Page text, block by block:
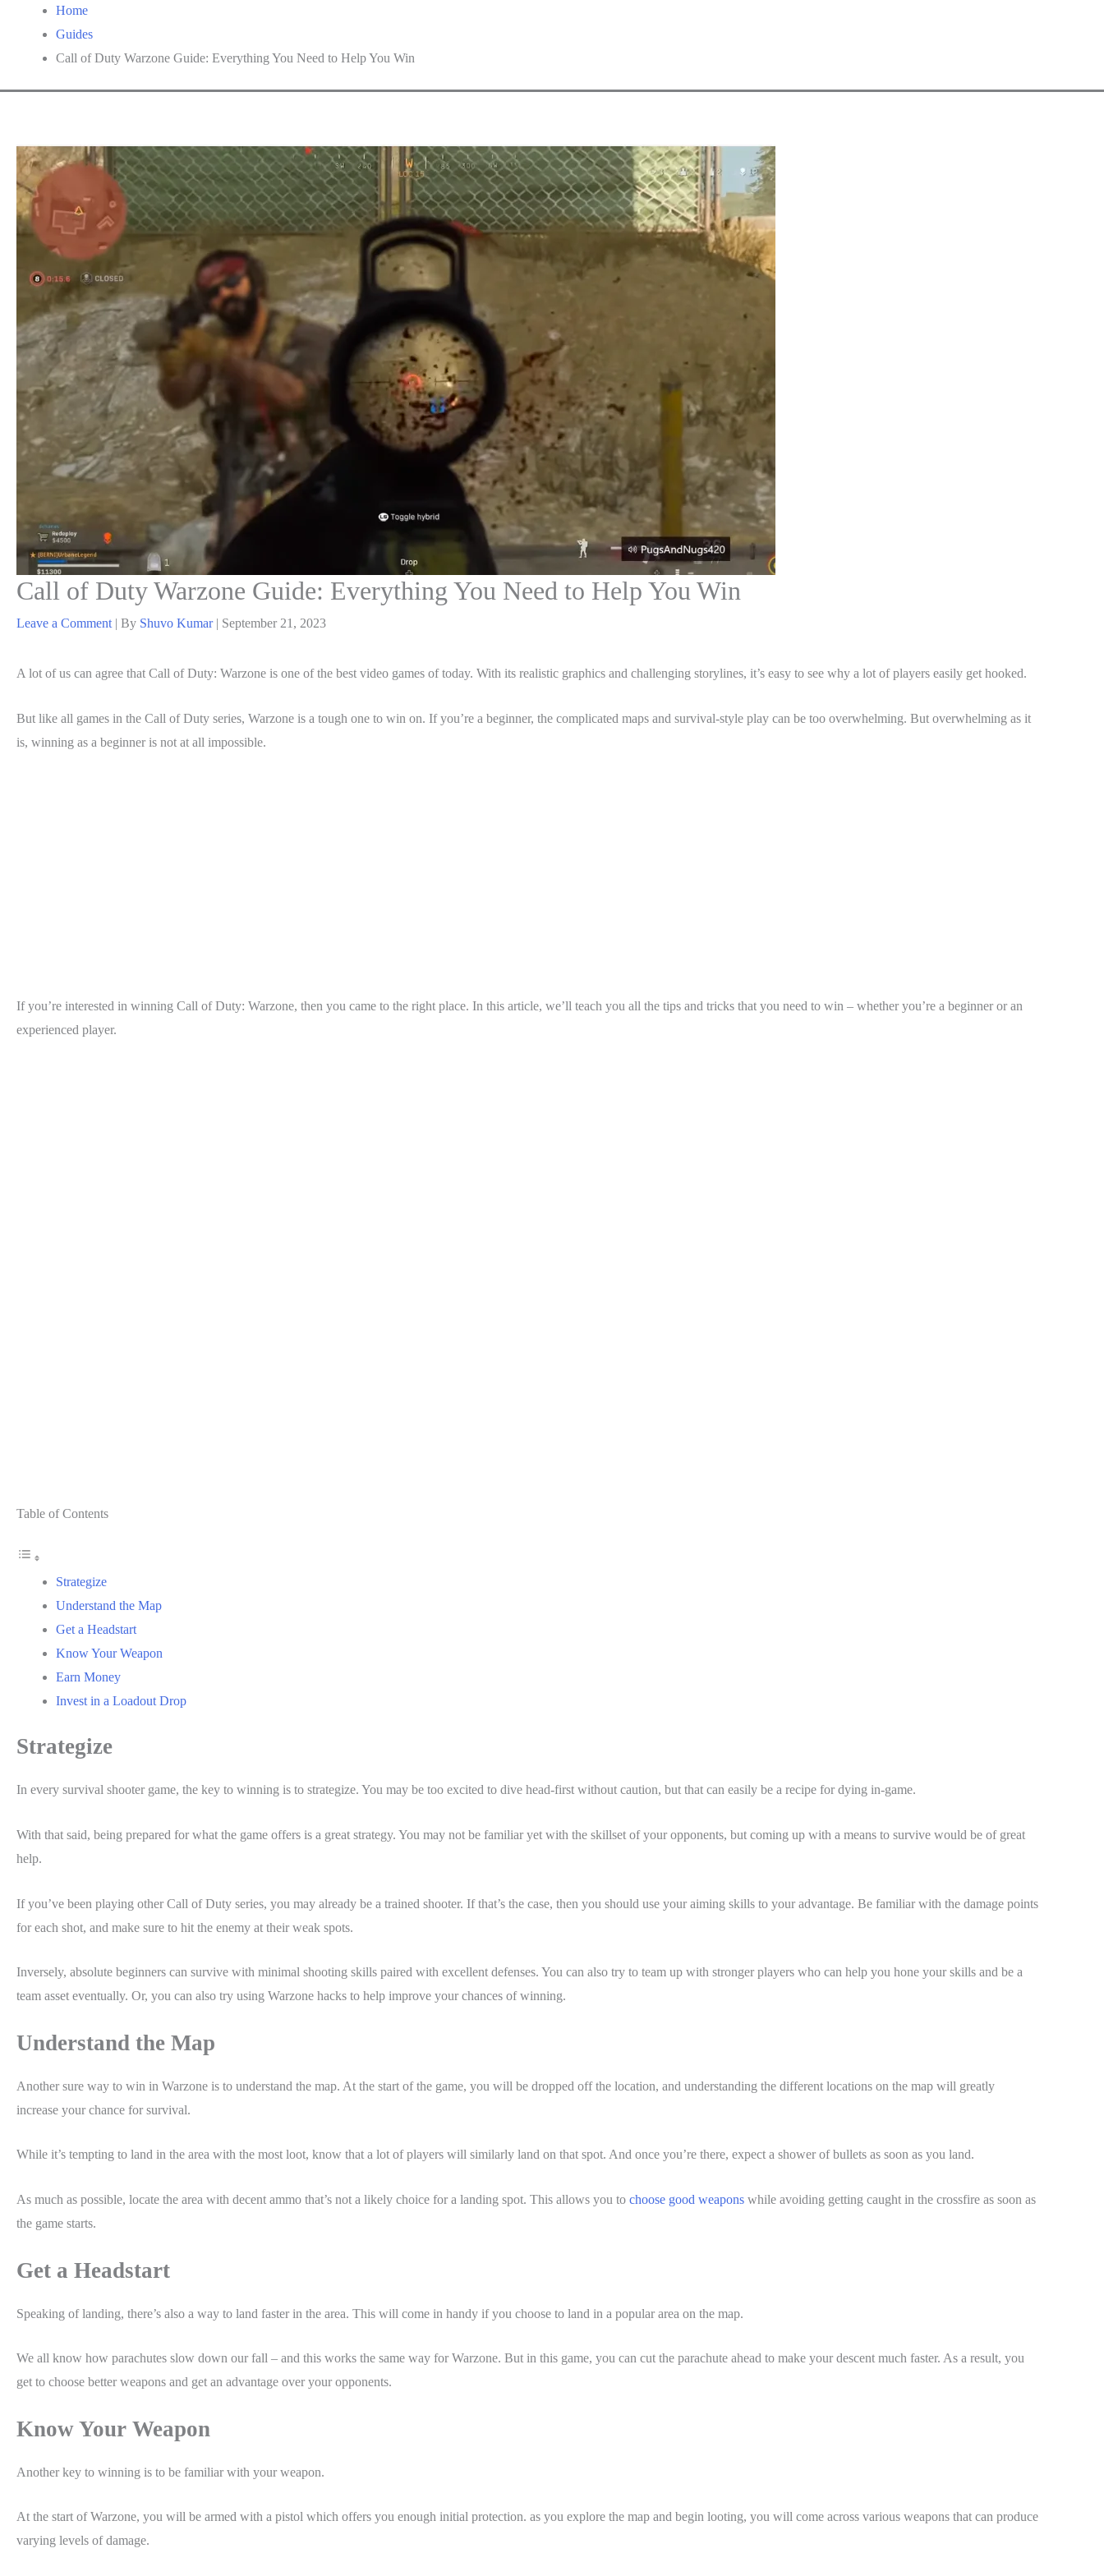
Home
Guides
Call of Duty Warzone Guide: Everything You Need to Help You Win
Call of Duty Warzone Guide: Everything You Need to Help You Win
Leave a Comment | By Shuvo Kumar | September 21, 2023
A lot of us can agree that Call of Duty: Warzone is one of the best video games of today. With its realistic graphics and challenging storylines, it’s easy to see why a lot of players easily get hooked.
But like all games in the Call of Duty series, Warzone is a tough one to win on. If you’re a beginner, the complicated maps and survival-style play can be too overwhelming. But overwhelming as it
is, winning as a beginner is not at all impossible.
If you’re interested in winning Call of Duty: Warzone, then you came to the right place. In this article, we’ll teach you all the tips and tricks that you need to win – whether you’re a beginner or an
experienced player.
Table of Contents
Strategize
Understand the Map
Get a Headstart
Know Your Weapon
Earn Money
Invest in a Loadout Drop
Strategize
In every survival shooter game, the key to winning is to strategize. You may be too excited to dive head-first without caution, but that can easily be a recipe for dying in-game.
With that said, being prepared for what the game offers is a great strategy. You may not be familiar yet with the skillset of your opponents, but coming up with a means to survive would be of great
help.
If you’ve been playing other Call of Duty series, you may already be a trained shooter. If that’s the case, then you should use your aiming skills to your advantage. Be familiar with the damage points
for each shot, and make sure to hit the enemy at their weak spots.
Inversely, absolute beginners can survive with minimal shooting skills paired with excellent defenses. You can also try to team up with stronger players who can help you hone your skills and be a
team asset eventually. Or, you can also try using Warzone hacks to help improve your chances of winning.
Understand the Map
Another sure way to win in Warzone is to understand the map. At the start of the game, you will be dropped off the location, and understanding the different locations on the map will greatly
increase your chance for survival.
While it’s tempting to land in the area with the most loot, know that a lot of players will similarly land on that spot. And once you’re there, expect a shower of bullets as soon as you land.
As much as possible, locate the area with decent ammo that’s not a likely choice for a landing spot. This allows you to choose good weapons while avoiding getting caught in the crossfire as soon as
the game starts.
Get a Headstart
Speaking of landing, there’s also a way to land faster in the area. This will come in handy if you choose to land in a popular area on the map.
We all know how parachutes slow down our fall – and this works the same way for Warzone. But in this game, you can cut the parachute ahead to make your descent much faster. As a result, you
get to choose better weapons and get an advantage over your opponents.
Know Your Weapon
Another key to winning is to be familiar with your weapon.
At the start of Warzone, you will be armed with a pistol which offers you enough initial protection. as you explore the map and begin looting, you will come across various weapons that can produce
varying levels of damage.